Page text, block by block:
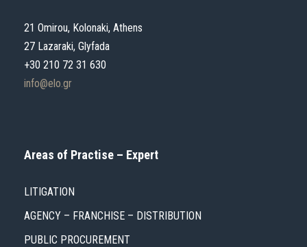
21 Omirou, Kolonaki, Athens
27 Lazaraki, Glyfada
+30 210 72 31 630
info@elo.gr
Areas of Practise – Expert
LITIGATION
AGENCY – FRANCHISE – DISTRIBUTION
PUBLIC PROCUREMENT